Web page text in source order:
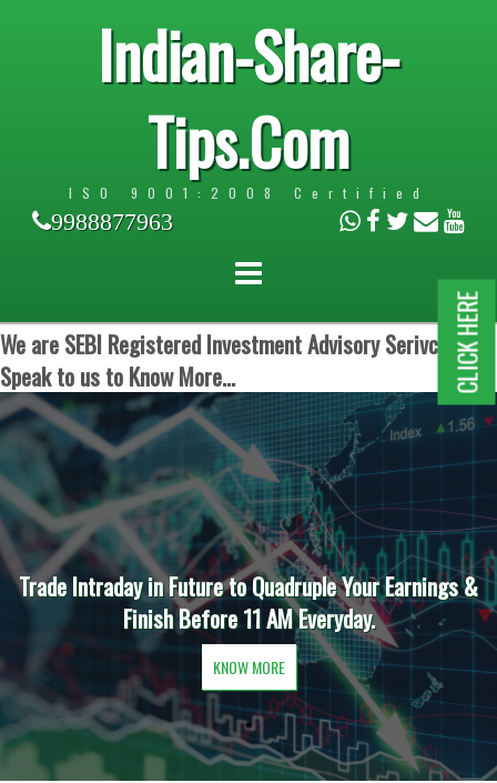
Indian-Share-
Tips.Com
ISO 9001:2008 Certified
9988877963
We are SEBI Registered Investment Advisory Serivces.
Speak to us to Know More...
Trade Intraday in Future to Quadruple Your Earnings &
Finish Before 11 AM Everyday.
KNOW MORE
CLICK HERE